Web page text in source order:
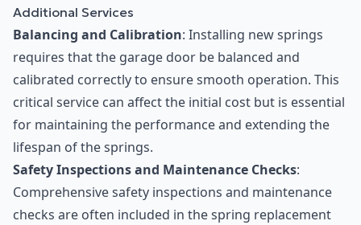
Additional Services
Balancing and Calibration: Installing new springs
requires that the garage door be balanced and
calibrated correctly to ensure smooth operation. This
critical service can affect the initial cost but is essential
for maintaining the performance and extending the
lifespan of the springs.
Safety Inspections and Maintenance Checks:
Comprehensive safety inspections and maintenance
checks are often included in the spring replacement